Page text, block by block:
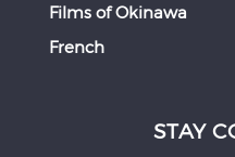
Films of Okinawa
French
STAY